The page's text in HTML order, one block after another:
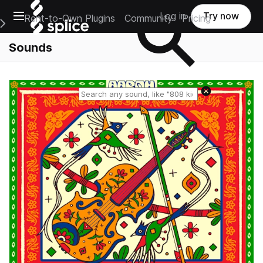
Open main navigation
Main Navigation Menu
Rent-to-Own Plugins Community Pricing
Log in Try now
Sounds
Reset search